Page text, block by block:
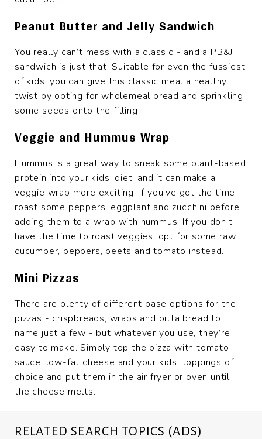
Peanut Butter and Jelly Sandwich
You really can’t mess with a classic - and a PB&J
sandwich is just that! Suitable for even the fussiest
of kids, you can give this classic meal a healthy
twist by opting for wholemeal bread and sprinkling
some seeds onto the filling.
Veggie and Hummus Wrap
Hummus is a great way to sneak some plant-based
protein into your kids’ diet, and it can make a
veggie wrap more exciting. If you’ve got the time,
roast some peppers, eggplant and zucchini before
adding them to a wrap with hummus. If you don’t
have the time to roast veggies, opt for some raw
cucumber, peppers, beets and tomato instead.
Mini Pizzas
There are plenty of different base options for the
pizzas - crispbreads, wraps and pitta bread to
name just a few - but whatever you use, they’re
easy to make. Simply top the pizza with tomato
sauce, low-fat cheese and your kids’ toppings of
choice and put them in the air fryer or oven until
the cheese melts.
RELATED SEARCH TOPICS (ADS)